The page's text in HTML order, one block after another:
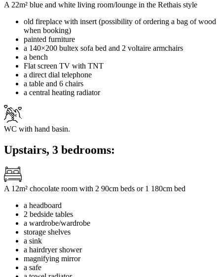
A 22m² blue and white living room/lounge in the Rethais style
old fireplace with insert (possibility of ordering a bag of wood
when booking)
painted furniture
a 140×200 bultex sofa bed and 2 voltaire armchairs
a bench
Flat screen TV with TNT
a direct dial telephone
a table and 6 chairs
a central heating radiator
WC with hand basin.
Upstairs, 3 bedrooms:
A 12m² chocolate room with 2 90cm beds or 1 180cm bed
a headboard
2 bedside tables
a wardrobe/wardrobe
storage shelves
a sink
a hairdryer shower
magnifying mirror
a safe